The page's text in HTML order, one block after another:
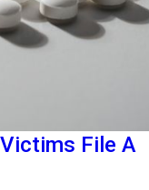
File A